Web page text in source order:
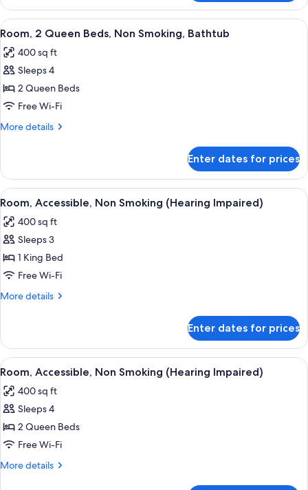
2
Queen
Beds,
Smoking
View
all
photos
for
Room,
2
Queen
Smoking,
Bathtub
A hotel room with two beds, a desk,
4
Room, 2 Queen Beds, Non Smoking, Bathtub
400 sq ft
Sleeps 4
2 Queen Beds
Free Wi-Fi
More details
More
2
Queen
Beds,
Smoking,
Bathtub
Enter dates for prices
View
all
photos
for
Room,
Accessible,
Non
Impaired)
A modern hotel room with a large
6
Room, Accessible, Non Smoking (Hearing Impaired)
400 sq ft
Sleeps 3
1 King Bed
Free Wi-Fi
More details
More
Accessible,
Non
Smoking
Impaired)
Enter dates for prices
View
all
photos
for
Room,
Accessible,
Non
A hotel room with two beds, a sofa,
6
Room, Accessible, Non Smoking (Hearing Impaired)
400 sq ft
Sleeps 4
2 Queen Beds
Free Wi-Fi
More details
More